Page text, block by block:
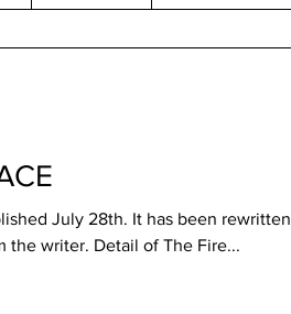
July 28th. It has been rewritten
and is followed by a note from the writer. Detail of The Fire...